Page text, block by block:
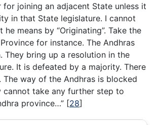
for joining an adjacent State unless it
in that State legislature. I cannot
he means by “Originating”. Take the
for instance. The Andhras
They bring up a resolution in the
It is defeated by a majority. There
The way of the Andhras is blocked
cannot take any further step to
province…” [28]